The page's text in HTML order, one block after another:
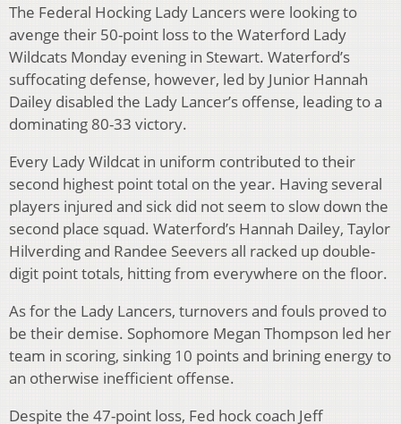
The Federal Hocking Lady Lancers were looking to
avenge their 50-point loss to the Waterford Lady
Wildcats Monday evening in Stewart. Waterford’s
suffocating defense, however, led by Junior Hannah
Dailey disabled the Lady Lancer’s offense, leading to a
dominating 80-33 victory.
Every Lady Wildcat in uniform contributed to their
second highest point total on the year. Having several
players injured and sick did not seem to slow down the
second place squad. Waterford’s Hannah Dailey, Taylor
Hilverding and Randee Seevers all racked up double-
digit point totals, hitting from everywhere on the floor.
As for the Lady Lancers, turnovers and fouls proved to
be their demise. Sophomore Megan Thompson led her
team in scoring, sinking 10 points and brining energy to
an otherwise inefficient offense.
Despite the 47-point loss, Fed hock coach Jeff